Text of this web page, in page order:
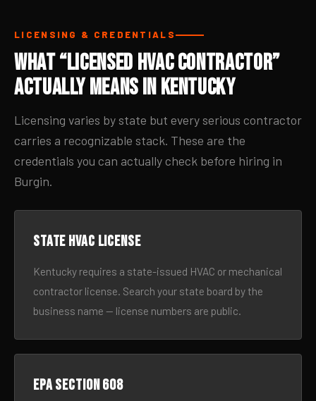
LICENSING & CREDENTIALS
What “Licensed HVAC Contractor”
Actually Means in Kentucky
Licensing varies by state but every serious contractor
carries a recognizable stack. These are the
credentials you can actually check before hiring in
Burgin.
State HVAC license
Kentucky requires a state-issued HVAC or mechanical
contractor license. Search your state board by the
business name — license numbers are public.
EPA Section 608